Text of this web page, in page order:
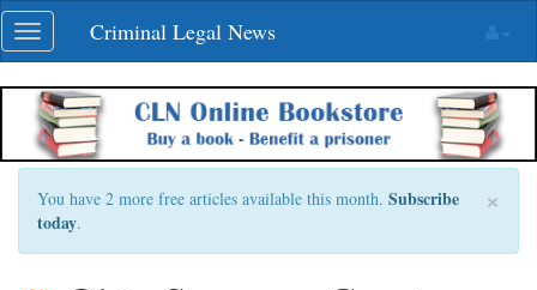
Skip
navigation
Toggle
navigation
Criminal Legal News
×
You have 2 more free articles available this month. Subscribe
today.